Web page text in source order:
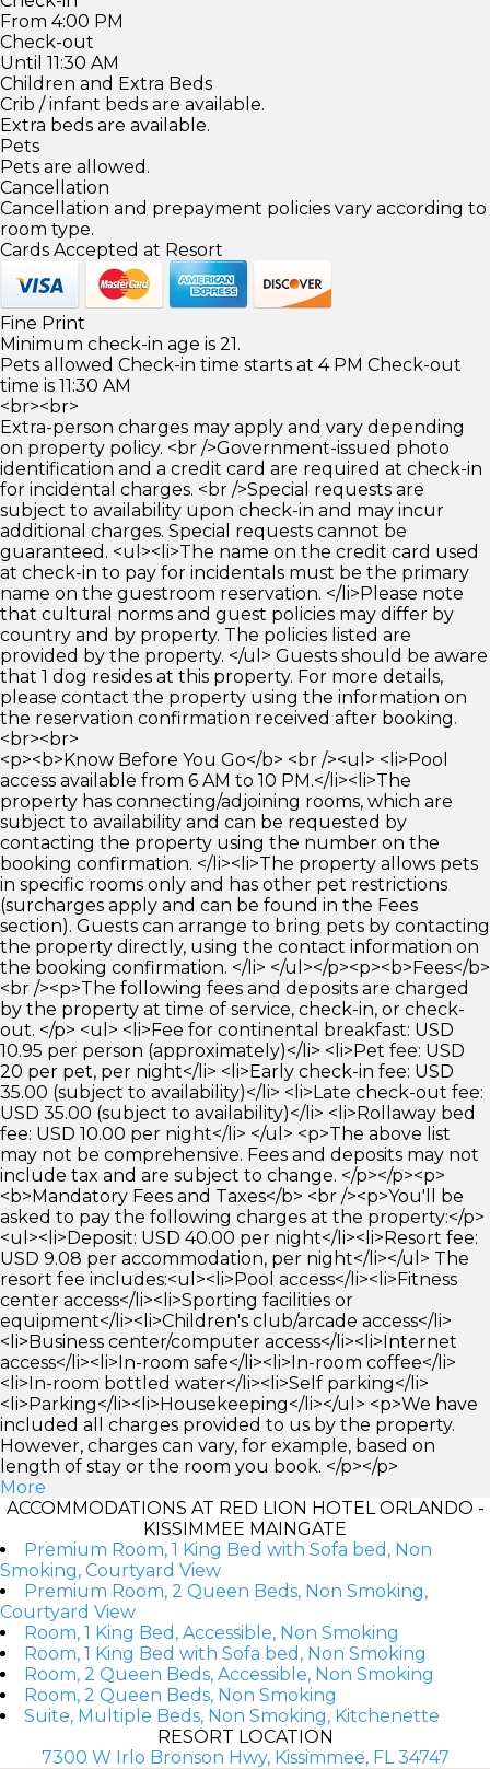
From 4:00 PM
Check-out
Until 11:30 AM
Children and Extra Beds
Crib / infant beds are available.
Extra beds are available.
Pets
Pets are allowed.
Cancellation
Cancellation and prepayment policies vary according to
room type.
Cards Accepted at Resort
Fine Print
Minimum check-in age is 21.
Pets allowed Check-in time starts at 4 PM Check-out
time is 11:30 AM
<br><br>
Extra-person charges may apply and vary depending
on property policy. <br />Government-issued photo
identification and a credit card are required at check-in
for incidental charges. <br />Special requests are
subject to availability upon check-in and may incur
additional charges. Special requests cannot be
guaranteed. <ul><li>The name on the credit card used
at check-in to pay for incidentals must be the primary
name on the guestroom reservation. </li>Please note
that cultural norms and guest policies may differ by
country and by property. The policies listed are
provided by the property. </ul> Guests should be aware
that 1 dog resides at this property. For more details,
please contact the property using the information on
the reservation confirmation received after booking.
<br><br>
<p><b>Know Before You Go</b> <br /><ul> <li>Pool
access available from 6 AM to 10 PM.</li><li>The
property has connecting/adjoining rooms, which are
subject to availability and can be requested by
contacting the property using the number on the
booking confirmation. </li><li>The property allows pets
in specific rooms only and has other pet restrictions
(surcharges apply and can be found in the Fees
section). Guests can arrange to bring pets by contacting
the property directly, using the contact information on
the booking confirmation. </li> </ul></p><p><b>Fees</b>
<br /><p>The following fees and deposits are charged
by the property at time of service, check-in, or check-
out. </p> <ul> <li>Fee for continental breakfast: USD
10.95 per person (approximately)</li> <li>Pet fee: USD
20 per pet, per night</li> <li>Early check-in fee: USD
35.00 (subject to availability)</li> <li>Late check-out fee:
USD 35.00 (subject to availability)</li> <li>Rollaway bed
fee: USD 10.00 per night</li> </ul> <p>The above list
may not be comprehensive. Fees and deposits may not
include tax and are subject to change. </p></p><p>
<b>Mandatory Fees and Taxes</b> <br /><p>You'll be
asked to pay the following charges at the property:</p>
<ul><li>Deposit: USD 40.00 per night</li><li>Resort fee:
USD 9.08 per accommodation, per night</li></ul> The
resort fee includes:<ul><li>Pool access</li><li>Fitness
center access</li><li>Sporting facilities or
equipment</li><li>Children's club/arcade access</li>
<li>Business center/computer access</li><li>Internet
access</li><li>In-room safe</li><li>In-room coffee</li>
<li>In-room bottled water</li><li>Self parking</li>
<li>Parking</li><li>Housekeeping</li></ul> <p>We have
included all charges provided to us by the property.
However, charges can vary, for example, based on
length of stay or the room you book. </p></p>
More
ACCOMMODATIONS AT RED LION HOTEL ORLANDO -
KISSIMMEE MAINGATE
Premium Room, 1 King Bed with Sofa bed, Non
Smoking, Courtyard View
Premium Room, 2 Queen Beds, Non Smoking,
Courtyard View
Room, 1 King Bed, Accessible, Non Smoking
Room, 1 King Bed with Sofa bed, Non Smoking
Room, 2 Queen Beds, Accessible, Non Smoking
Room, 2 Queen Beds, Non Smoking
Suite, Multiple Beds, Non Smoking, Kitchenette
RESORT LOCATION
7300 W Irlo Bronson Hwy, Kissimmee, FL 34747